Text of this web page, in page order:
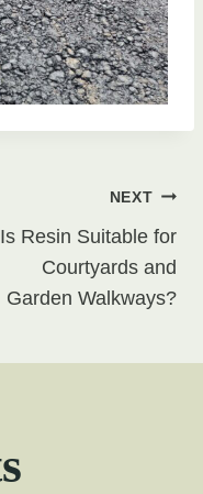
NEXT
Is Resin Suitable for
Courtyards and
Garden Walkways?